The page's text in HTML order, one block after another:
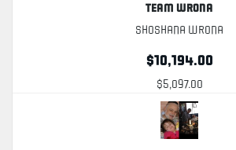
Team Wrona
Shoshana Wrona
$10,194.00
$5,097.00